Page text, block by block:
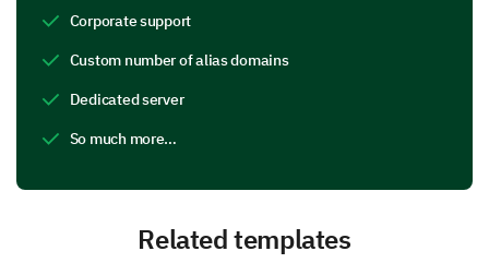
Corporate support
Custom number of alias domains
Dedicated server
So much more…
Related templates